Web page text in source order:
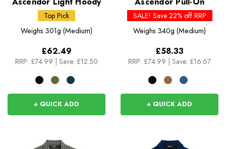
Top Pick
Weighs 301g (Medium)
£62.49
RRP: £74.99 Save: £12.50
+ QUICK ADD
SALE! Save 22% off RRP
Weighs 340g (Medium)
£58.33
RRP: £74.99 Save: £16.67
+ QUICK ADD